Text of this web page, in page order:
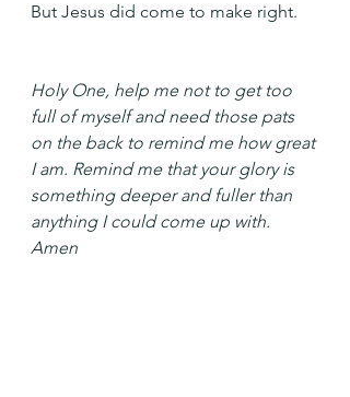
But Jesus did come to make right.
Holy One, help me not to get too
full of myself and need those pats
on the back to remind me how great
I am. Remind me that your glory is
something deeper and fuller than
anything I could come up with.
Amen